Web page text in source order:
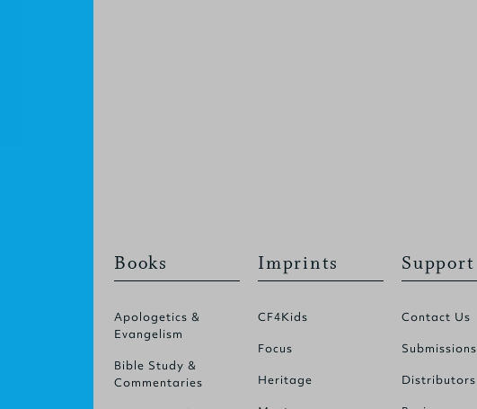
Books
Apologetics &
Evangelism
Bible Study &
Commentaries
Imprints
CF4Kids
Focus
Heritage
Support
Contact Us
Submissions
Distributors